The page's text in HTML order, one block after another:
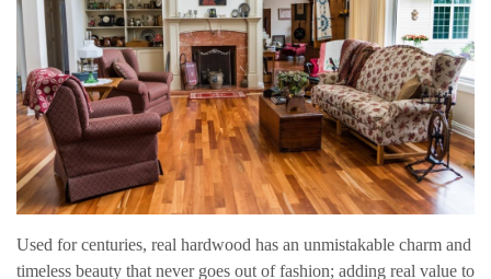
Used for centuries, real hardwood has an unmistakable charm and
timeless beauty that never goes out of fashion; adding real value to